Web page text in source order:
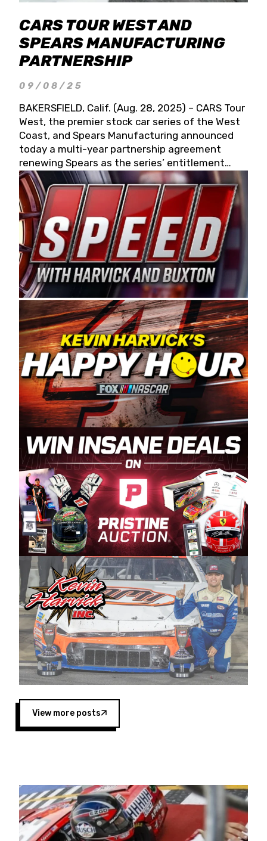
CARS TOUR WEST AND
SPEARS MANUFACTURING
PARTNERSHIP
09/08/25
BAKERSFIELD, Calif. (Aug. 28, 2025) – CARS Tour
West, the premier stock car series of the West
Coast, and Spears Manufacturing announced
today a multi-year partnership agreement
renewing Spears as the series’ entitlement
partner for 2026 and beyond. Spears CARS Tour
West officials also confirmed a 15-race schedule
for 2026, kicking off at Tucson Speedway with
the 13th Annual Chilly Willy 150 (Jan. 17, 2026).
The remaining events will be unveiled at a later
date. Founded by West Coast Stock Car Hall of
Famer Wayne Spears and his wife, Connie,
Spears Manufacturing is recognized globally for
its superior designs, innovation, and the
manufacturing and distribution of the highest
quality plastic piping products made in the USA.
“For decades, Wayne and Connie were
committed to West Coast racing, and we want
to carry on that same level of dedication and
enthusiasm with the Spears CARS Tour West,”
said series co-owner Kevin Harvick. “These
racers deserve a stable and competitive series
to showcase their talents. Partnering with
Spears puts us on the right track, and I’m
excited about what’s ahead. The fan support
and turnout for this series has been
tremendous.” The Spears name has been a
staple of West Coast racing since 1987. Based
in Sylmar, Calif., Spears Manufacturing first
partnered with the CARS Tour West earlier this
year, although its relationship with Harvick, a
native of Bakersfield, Calif., dates to 1995.
Harvick began as a mechanic and later became
a driver for Spears Motorsports, earning
multiple wins and the 1998 Winston West
championship with the team. “We are proud to
extend our title sponsorship of the CARS Tour
West,” said Matt Baker, Vice President of Sales
Operations for Spears Manufacturing Company.
“This is a fitting way for Spears Manufacturing
to support the passion both Wayne and Connie
Spears have had for short-track racing on the
West Coast since the 1980s. This series
showcases premier events and provides an
opportunity for the talented drivers in the West
to reach race fans throughout the country.”
Four races remain on its 2025 schedule before
the season concludes at Kevin Harvick’s Kern
Raceway on Saturday, Nov. 15. All events will be
live streamed on FloRacing.
View more posts